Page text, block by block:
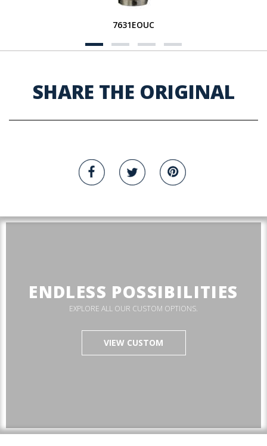
7631EOUC
SHARE THE ORIGINAL
ENDLESS POSSIBILITIES
EXPLORE ALL OUR CUSTOM OPTIONS.
VIEW CUSTOM